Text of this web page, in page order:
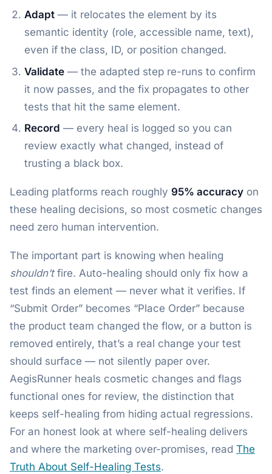
Adapt— it relocates the element by its
semantic identity (role, accessible name, text),
even if the class, ID, or position changed.
Validate— the adapted step re-runs to confirm
it now passes, and the fix propagates to other
tests that hit the same element.
Record — every heal is logged so you can
review exactly what changed, instead of
trusting a black box.
Leading platforms reach roughly 95% accuracy on
these healing decisions, so most cosmetic changes
need zero human intervention.
The important part is knowing when healing
shouldn’tfire. Auto-healing should only fix how a
test finds an element — never what it verifies. If
“Submit Order” becomes “Place Order” because
the product team changed the flow, or a button is
removed entirely, that’s a real change your test
should surface — not silently paper over.
AegisRunner heals cosmetic changes and flags
functional ones for review, the distinction that
keeps self-healing from hiding actual regressions.
For an honest look at where self-healing delivers
and where the marketing over-promises, read The
Truth About Self-Healing Tests.